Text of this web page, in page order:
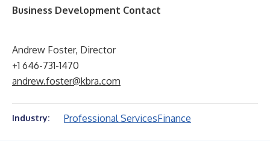
Business Development Contact
Andrew Foster, Director
+1 646-731-1470
andrew.foster@kbra.com
Industry: Professional ServicesFinance